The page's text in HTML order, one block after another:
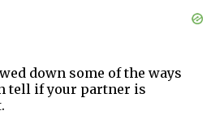
down some of the ways
tell if your partner is